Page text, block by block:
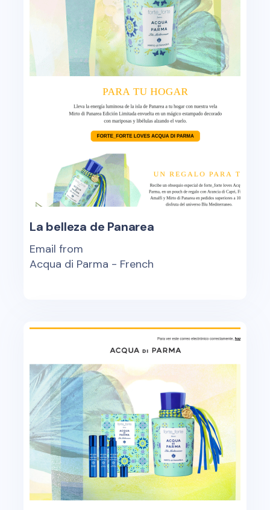
La belleza de Panarea
Email from
Acqua di Parma - French